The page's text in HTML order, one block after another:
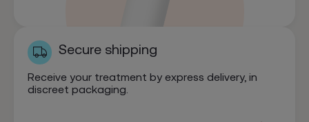
Secure shipping
Receive your treatment by express delivery, in
discreet packaging.